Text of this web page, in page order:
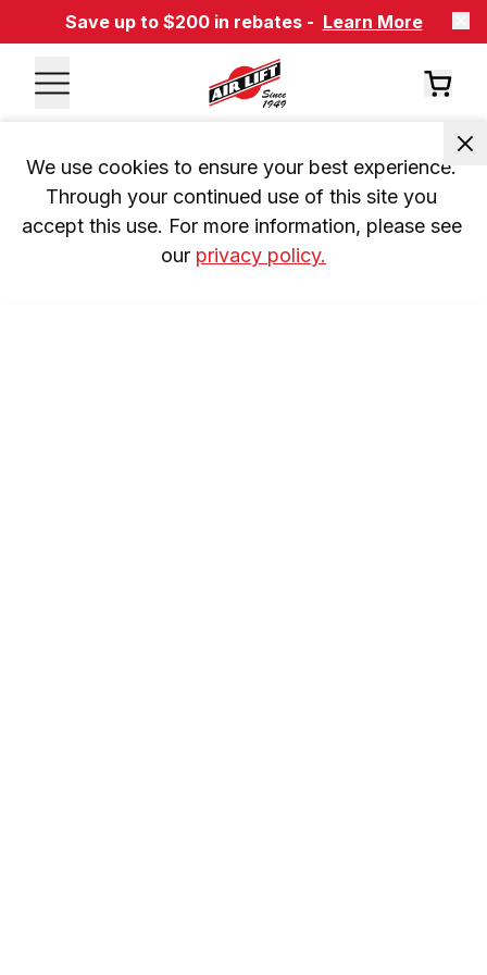
Save up to $200 in rebates - Learn More
We use cookies to ensure your best experience.
Through your continued use of this site you
accept this use. For more information, please see
our privacy policy.